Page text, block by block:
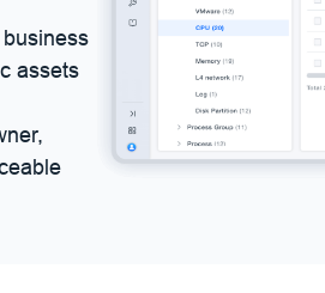
assets